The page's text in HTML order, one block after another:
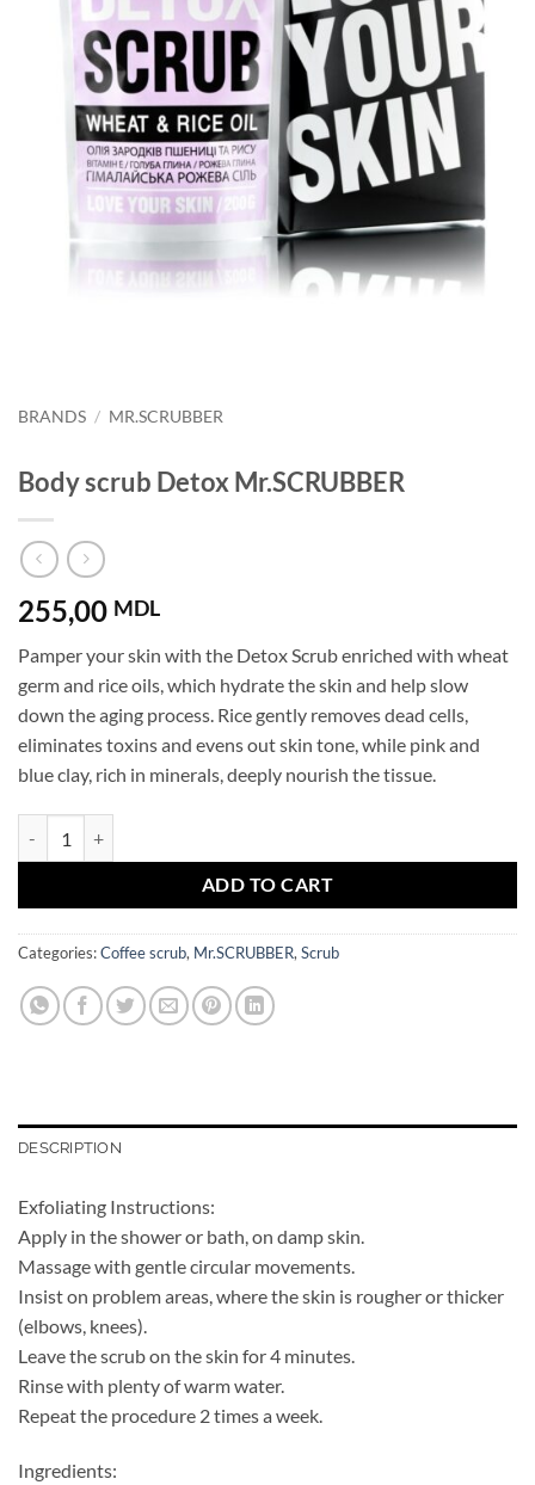
BRANDS / MR.SCRUBBER
Body scrub Detox Mr.SCRUBBER
255,00 MDL
Pamper your skin with the Detox Scrub enriched with wheat
germ and rice oils, which hydrate the skin and help slow
down the aging process. Rice gently removes dead cells,
eliminates toxins and evens out skin tone, while pink and
blue clay, rich in minerals, deeply nourish the tissue.
ADD TO CART
Categories:Coffee scrub, Mr.SCRUBBER, Scrub
DESCRIPTION
Exfoliating Instructions:
Apply in the shower or bath, on damp skin.
Massage with gentle circular movements.
Insist on problem areas, where the skin is rougher or thicker
(elbows, knees).
Leave the scrub on the skin for 4 minutes.
Rinse with plenty of warm water.
Repeat the procedure 2 times a week.
Ingredients: